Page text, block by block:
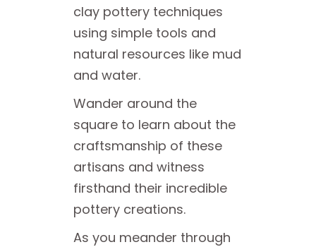
clay pottery techniques
using simple tools and
natural resources like mud
and water.
Wander around the
square to learn about the
craftsmanship of these
artisans and witness
firsthand their incredible
pottery creations.
As you meander through